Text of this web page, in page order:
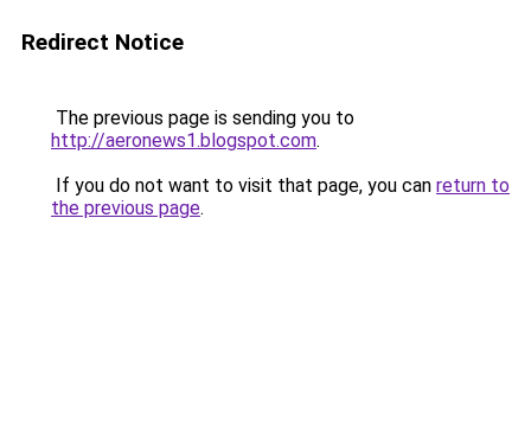
Redirect Notice
The previous page is sending you to
http://aeronews1.blogspot.com.
If you do not want to visit that page, you can return to
the previous page.